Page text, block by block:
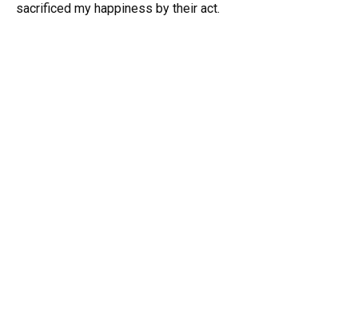
sacrificed my happiness by their act.